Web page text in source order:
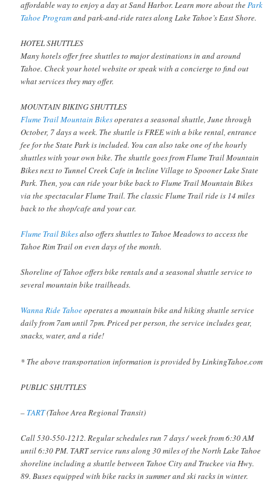
affordable way to enjoy a day at Sand Harbor. Learn more about thePark
Tahoe Programand park-and-ride rates along Lake Tahoe’s East Shore.
HOTEL SHUTTLES
Many hotels offer free shuttles to major destinations in and around
Tahoe. Check your hotel website or speak with a concierge to find out
what services they may offer.
MOUNTAIN BIKING SHUTTLES
Flume Trail Mountain Bikesoperates a seasonal shuttle, June through
October, 7 days a week. The shuttle is FREE with a bike rental, entrance
fee for the State Park is included. You can also take one of the hourly
shuttles with your own bike. The shuttle goes from Flume Trail Mountain
Bikes next to Tunnel Creek Cafe in Incline Village to Spooner Lake State
Park. Then, you can ride your bike back to Flume Trail Mountain Bikes
via the spectacular Flume Trail. The classic Flume Trail ride is 14 miles
back to the shop/cafe and your car.
Flume Trail Bikesalso offers shuttles to Tahoe Meadows to access the
Tahoe Rim Trail on even days of the month.
Shoreline of Tahoe offers bike rentals and a seasonal shuttle service to
several mountain bike trailheads.
Wanna Ride Tahoeoperates a mountain bike and hiking shuttle service
daily from 7am until 7pm. Priced per person, the service includes gear,
snacks, water, and a ride!
* The above transportation information is provided by LinkingTahoe.com
PUBLIC SHUTTLES
– TART(Tahoe Area Regional Transit)
Call 530-550-1212. Regular schedules run 7 days / week from 6:30 AM
until 6:30 PM. TART service runs along 30 miles of the North Lake Tahoe
shoreline including a shuttle between Tahoe City and Truckee via Hwy.
89. Buses equipped with bike racks in summer and ski racks in winter.